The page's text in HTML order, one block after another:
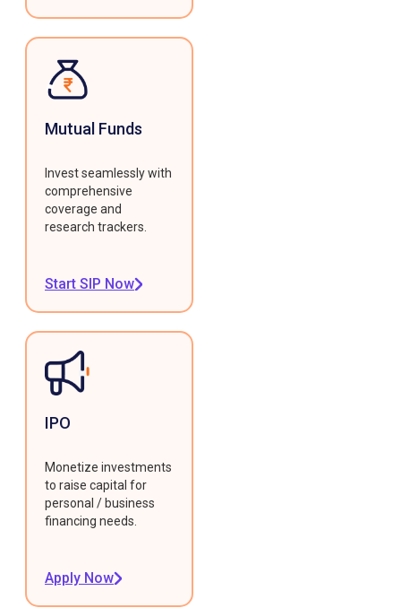
Mutual Funds
Invest seamlessly with
comprehensive
coverage and
research trackers.
Start SIP Now
IPO
Monetize investments
to raise capital for
personal / business
financing needs.
Apply Now